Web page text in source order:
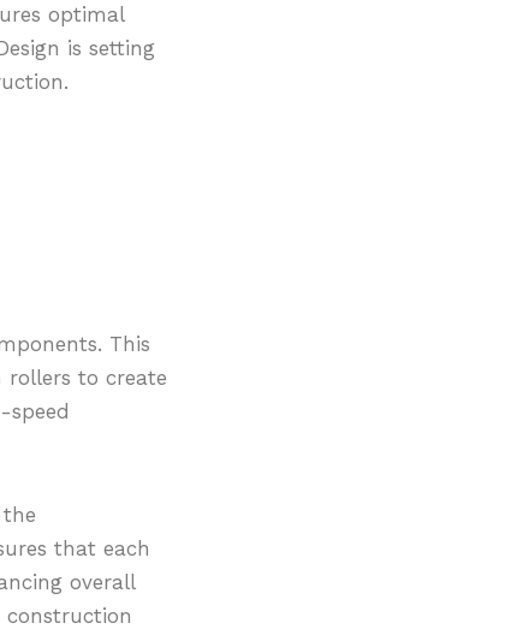
optimal
is setting
This
rollers to create
speed
that each
overall
construction